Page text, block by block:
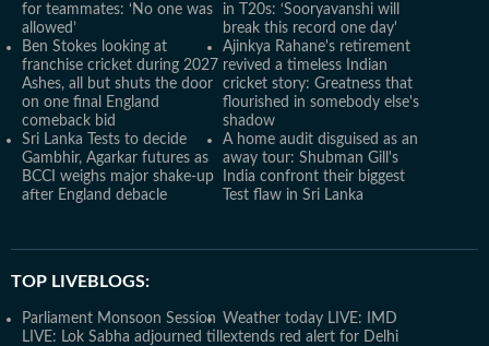
for teammates: ‘No one was
allowed’
in T20s: ‘Sooryavanshi will
break this record one day'
Ben Stokes looking at
franchise cricket during 2027
Ashes, all but shuts the door
on one final England
comeback bid
Ajinkya Rahane's retirement
revived a timeless Indian
cricket story: Greatness that
flourished in somebody else's
shadow
Sri Lanka Tests to decide
Gambhir, Agarkar futures as
BCCI weighs major shake-up
after England debacle
A home audit disguised as an
away tour: Shubman Gill's
India confront their biggest
Test flaw in Sri Lanka
TOP LIVEBLOGS:
Parliament Monsoon Session
LIVE: Lok Sabha adjourned till
Weather today LIVE: IMD
extends red alert for Delhi